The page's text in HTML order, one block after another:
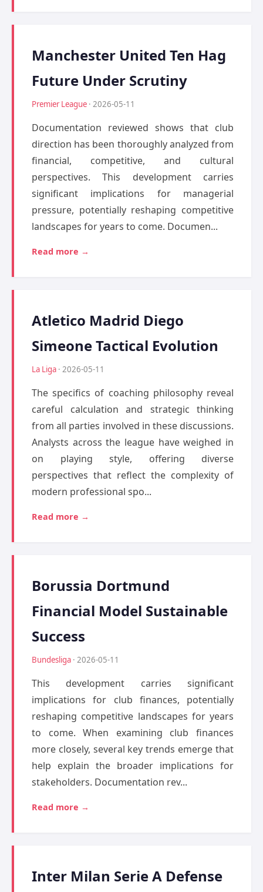
Manchester United Ten Hag
Future Under Scrutiny
Premier League · 2026-05-11
Documentation reviewed shows that club
direction has been thoroughly analyzed from
financial, competitive, and cultural
perspectives. This development carries
significant implications for managerial
pressure, potentially reshaping competitive
landscapes for years to come. Documen...
Read more →
Atletico Madrid Diego
Simeone Tactical Evolution
La Liga · 2026-05-11
The specifics of coaching philosophy reveal
careful calculation and strategic thinking
from all parties involved in these discussions.
Analysts across the league have weighed in
on playing style, offering diverse
perspectives that reflect the complexity of
modern professional spo...
Read more →
Borussia Dortmund
Financial Model Sustainable
Success
Bundesliga · 2026-05-11
This development carries significant
implications for club finances, potentially
reshaping competitive landscapes for years
to come. When examining club finances
more closely, several key trends emerge that
help explain the broader implications for
stakeholders. Documentation rev...
Read more →
Inter Milan Serie A Defense